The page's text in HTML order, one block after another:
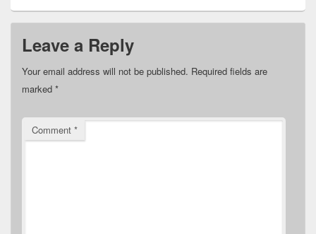
Leave a Reply
Your email address will not be published. Required fields are
marked *
Comment *